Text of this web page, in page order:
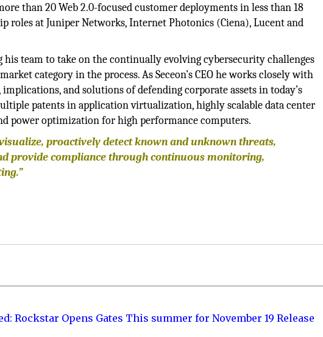
than 20 Web 2.0-focused customer deployments in less than 18
roles at Juniper Networks, Internet Photonics (Ciena), Lucent and
his team to take on the continually evolving cybersecurity challenges
category in the process. As Seceon’s CEO he works closely with
and solutions of defending corporate assets in today’s
patents in application virtualization, highly scalable data center
power optimization for high performance computers.
proactively detect known and unknown threats,
provide compliance through continuous monitoring,
Rockstar Opens Gates This summer for November 19 Release